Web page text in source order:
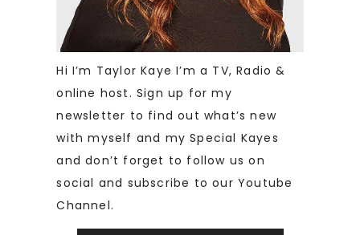
Hi I’m Taylor Kaye I’m a TV, Radio &
online host. Sign up for my
newsletter to find out what’s new
with myself and my Special Kayes
and don’t forget to follow us on
social and subscribe to our Youtube
Channel.